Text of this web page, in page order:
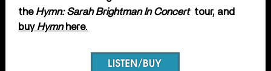
the Hymn: Sarah Brightman In Concert tour, and
buy Hymn here.